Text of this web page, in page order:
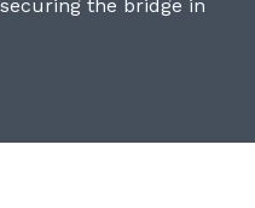
the bridge in